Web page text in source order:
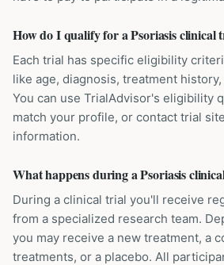
How do I qualify for a Psoriasis clinical
Each trial has specific eligibility
like age, diagnosis, treatment
You can use TrialAdvisor's eligibility
match your profile, or contact trial
information.
What happens during a Psoriasis
During a clinical trial you'll receive
from a specialized research team.
you may receive a new treatment, a
treatments, or a placebo. All